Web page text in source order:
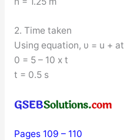
2. Time taken
Using equation, υ = u + at
0 = 5 – 10 x t
t = 0.5 s
Pages 109 – 110